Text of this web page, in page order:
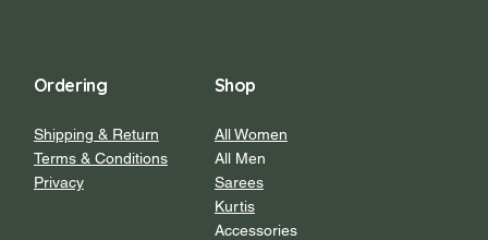
Shop
All Women
All Men
Sarees
Kurtis
Accessories
Ordering
Shipping & Return
Terms & Conditions
Privacy